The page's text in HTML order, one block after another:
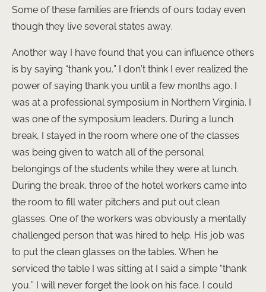
Some of these families are friends of ours today even
though they live several states away.
Another way I have found that you can influence others
is by saying “thank you.” I don’t think I ever realized the
power of saying thank you until a few months ago. I
was at a professional symposium in Northern Virginia. I
was one of the symposium leaders. During a lunch
break, I stayed in the room where one of the classes
was being given to watch all of the personal
belongings of the students while they were at lunch.
During the break, three of the hotel workers came into
the room to fill water pitchers and put out clean
glasses. One of the workers was obviously a mentally
challenged person that was hired to help. His job was
to put the clean glasses on the tables. When he
serviced the table I was sitting at I said a simple “thank
you.” I will never forget the look on his face. I could